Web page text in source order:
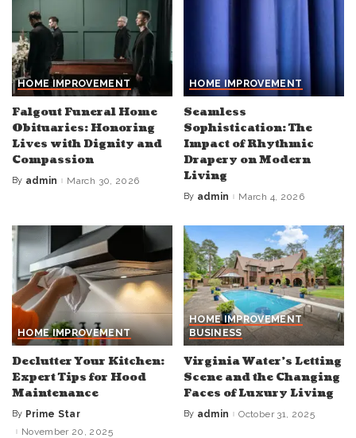
HOME IMPROVEMENT
Falgout Funeral Home
Obituaries: Honoring
Lives with Dignity and
Compassion
Posted
By admin March 30, 2026
HOME IMPROVEMENT
Seamless
Sophistication: The
Impact of Rhythmic
Drapery on Modern
Living
Posted
By admin March 4, 2026
HOME IMPROVEMENT
Declutter Your Kitchen:
Expert Tips for Hood
Maintenance
Posted
by
By Prime Star
November 20, 2025
HOME IMPROVEMENT
BUSINESS
Virginia Water’s Letting
Scene and the Changing
Faces of Luxury Living
Posted
By admin October 31, 2025